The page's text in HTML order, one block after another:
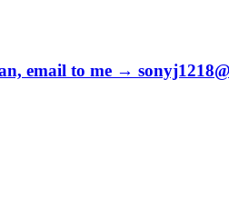
email to me →